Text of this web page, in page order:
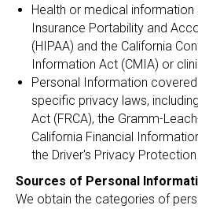
Health or medical
Insurance Portability and
(HIPAA) and the California
Information Act (CMIA) or
Personal Information
specific privacy laws,
Act (FRCA), the Gramm-
California Financial
the Driver's Privacy
Sources of Personal
We obtain the categories of